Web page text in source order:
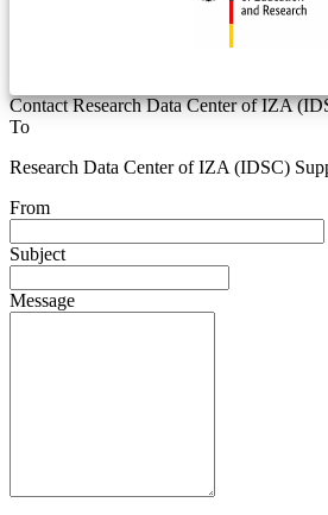
Contact Research Data Center of IZA
To
Research Data Center of IZA (IDSC)
From
Subject
Message